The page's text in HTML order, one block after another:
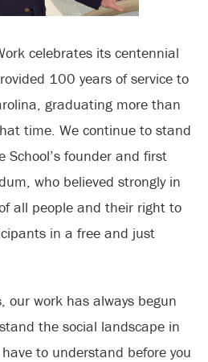
celebrates its centennial
100 years of service to
graduating more than
time. We continue to stand
School’s founder and first
who believed strongly in
all people and their right to
in a free and just
our work has always begun
the social landscape in
to understand before you